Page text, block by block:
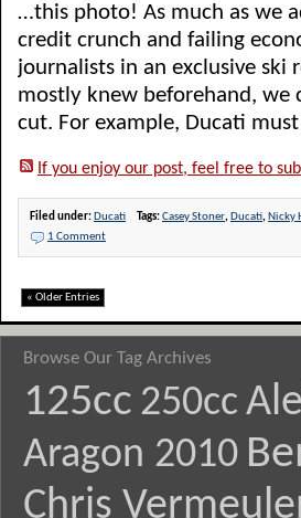
…this photo! As much as we
credit crunch and failing
journalists in an exclusive ski
mostly knew beforehand, we
cut. For example, Ducati
If you enjoy our post, feel free to
Filed under: Ducati Tags:Casey Stoner, Ducati, Nicky
1 Comment
« Older Entries
Browse Our Tag Archives
125cc 250cc
Aragon 2010
Chris